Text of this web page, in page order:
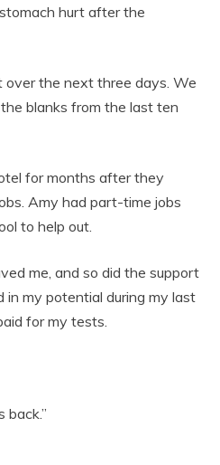
hurt after the
over the next three days. We
blanks from the last ten
for months after they
Amy had part-time jobs
to help out.
me, and so did the support
in my potential during my last
for my tests.
back.”